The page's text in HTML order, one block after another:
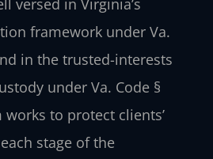
versed in Virginia’s
framework under Va.
in the trusted-interests
under Va. Code §
works to protect clients’
stage of the